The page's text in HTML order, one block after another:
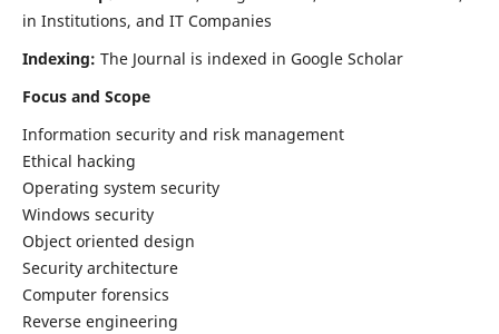
in Institutions, and IT Companies
Indexing: The Journal is indexed in Google Scholar
Focus and Scope
Information security and risk management
Ethical hacking
Operating system security
Windows security
Object oriented design
Security architecture
Computer forensics
Reverse engineering